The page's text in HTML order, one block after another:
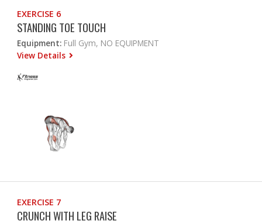
EXERCISE 6
STANDING TOE TOUCH
Equipment: Full Gym, NO EQUIPMENT
View Details
EXERCISE 7
CRUNCH WITH LEG RAISE